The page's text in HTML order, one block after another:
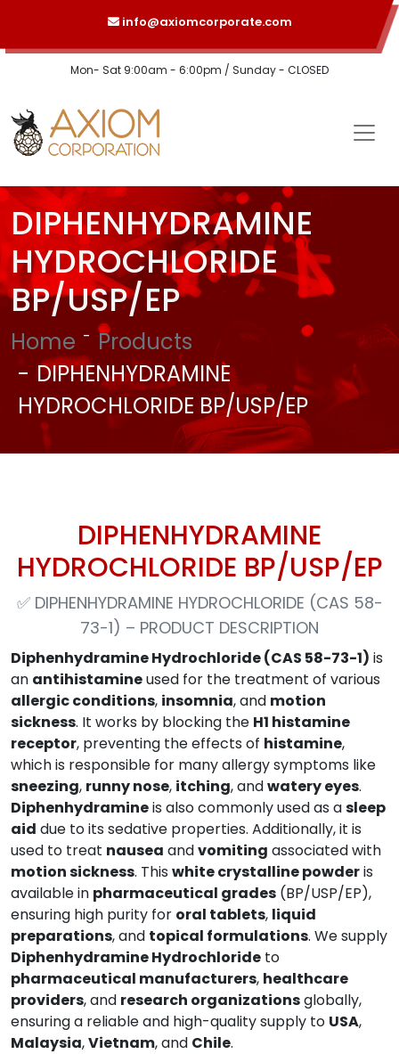
info@axiomcorporate.com
Mon- Sat 9:00am - 6:00pm / Sunday - CLOSED
DIPHENHYDRAMINE
HYDROCHLORIDE
BP/USP/EP
Home
Products
DIPHENHYDRAMINE
HYDROCHLORIDE BP/USP/EP
DIPHENHYDRAMINE
HYDROCHLORIDE BP/USP/EP
✅ DIPHENHYDRAMINE HYDROCHLORIDE (CAS 58-
73-1) – PRODUCT DESCRIPTION
Diphenhydramine Hydrochloride (CAS 58-73-1) is
an antihistamineused for the treatment of various
allergic conditions, insomnia, and motion
sickness. It works by blocking the H1 histamine
receptor, preventing the effects of histamine,
which is responsible for many allergy symptoms like
sneezing, runny nose, itching, andwatery eyes.
Diphenhydramineis also commonly used as asleep
aid due to its sedative properties. Additionally, it is
used to treat nausea andvomiting associated with
motion sickness. This white crystalline powderis
available in pharmaceutical grades (BP/USP/EP),
ensuring high purity for oral tablets, liquid
preparations, and topical formulations. We supply
Diphenhydramine Hydrochloride to
pharmaceutical manufacturers, healthcare
providers, and research organizationsglobally,
ensuring a reliable and high-quality supply to USA,
Malaysia,Vietnam, and Chile.